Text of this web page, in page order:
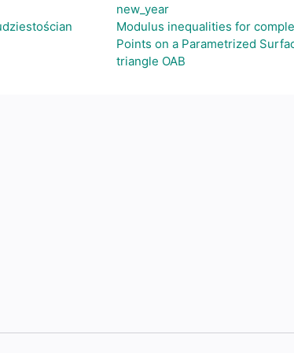
new_year
Modulus inequalities for
Points on a Parametrized
triangle OAB